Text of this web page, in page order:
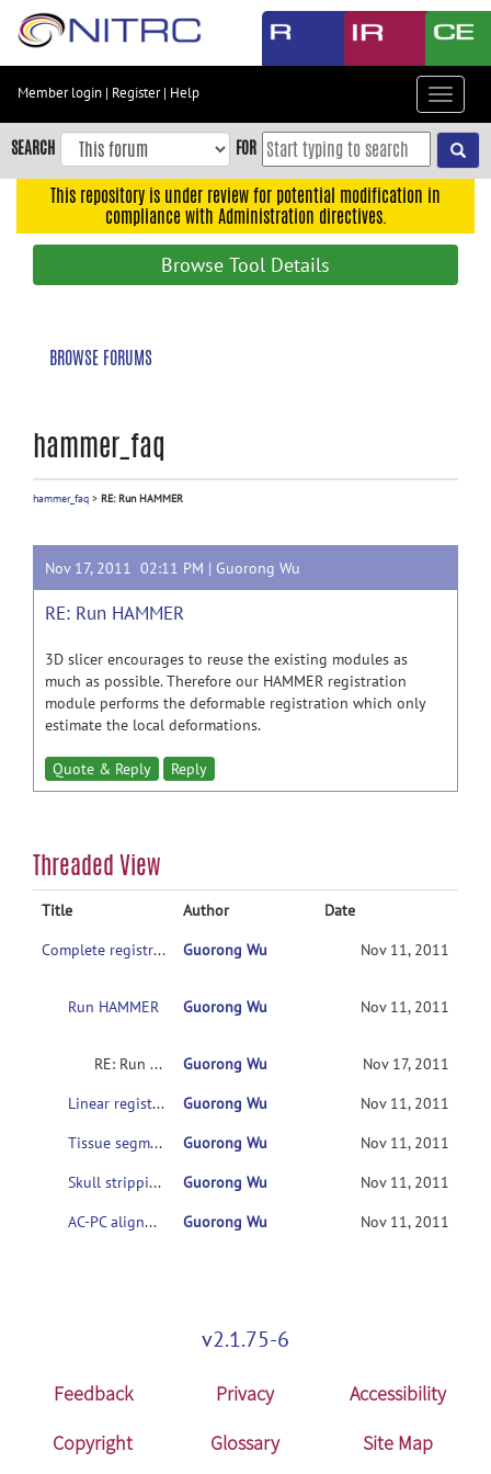
Skip
content
Skip
to
navigation
Member login | Register| Help
Toggle
SEARCH FOR
This repository is under review for potential modification in
compliance with Administration directives.
Browse Tool Details
BROWSE FORUMS
hammer_faq
hammer_faq > RE: Run HAMMER
Nov 17, 2011 02:11 PM | Guorong Wu
RE: Run HAMMER
3D slicer encourages to reuse the existing modules as
much as possible. Therefore our HAMMER registration
module performs the deformable registration which only
estimate the local deformations.
Quote & Reply Reply
Threaded View
Title Author
Date
Complete registration pipeline of HAMMER
Guorong Wu Nov 11, 2011
Run HAMMER Guorong Wu Nov 11, 2011
RE: Run HAMMER Guorong Wu
Nov 17, 2011
Linear registration step
Guorong Wu
Nov 11, 2011
Tissue segmentation step
Guorong Wu
Nov 11, 2011
Skull stripping step
Guorong Wu
Nov 11, 2011
AC-PC alignment step
Guorong Wu Nov 11, 2011
v2.1.75-6
Feedback Privacy
Accessibility
Copyright
Glossary Site Map